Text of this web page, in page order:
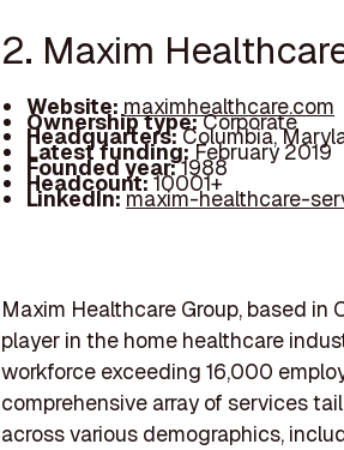
2. Maxim
Website: maximhealthcare.com
Ownership type:Corporate
Headquarters:Columbia,
Latest funding:February 2019
Founded year:1988
Headcount:10001+
LinkedIn:maxim-healthcare-
Maxim Healthcare Group, based in
player in the home healthcare
workforce exceeding 16,000
comprehensive array of services
across various demographics,